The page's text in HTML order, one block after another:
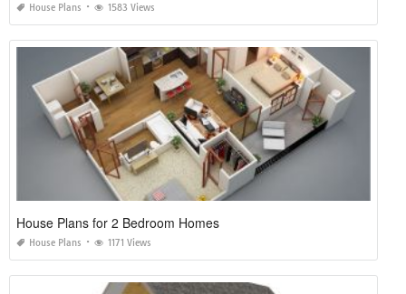
House Plans 1583 Views
House Plans for 2 Bedroom Homes
House Plans 1171 Views